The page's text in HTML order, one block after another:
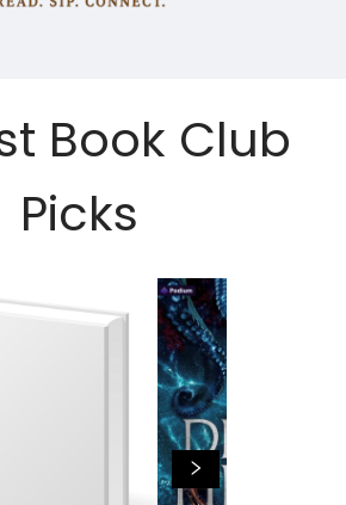
Book Club
Picks